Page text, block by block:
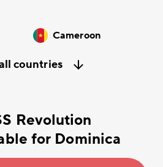
Cameroon
countries
Revolution
for Dominica